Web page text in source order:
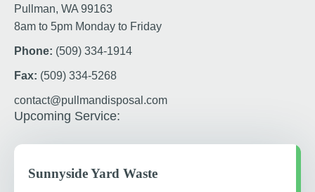
Pullman, WA 99163
8am to 5pm Monday to Friday
Phone: (509) 334-1914
Fax: (509) 334-5268
contact@pullmandisposal.com
Upcoming Service:
Sunnyside Yard Waste